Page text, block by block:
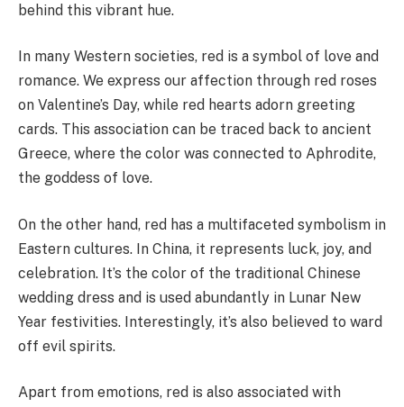
behind this vibrant hue.
In many Western societies, red is a symbol of love and
romance. We express our affection through red roses
on Valentine’s Day, while red hearts adorn greeting
cards. This association can be traced back to ancient
Greece, where the color was connected to Aphrodite,
the goddess of love.
On the other hand, red has a multifaceted symbolism in
Eastern cultures. In China, it represents luck, joy, and
celebration. It’s the color of the traditional Chinese
wedding dress and is used abundantly in Lunar New
Year festivities. Interestingly, it’s also believed to ward
off evil spirits.
Apart from emotions, red is also associated with